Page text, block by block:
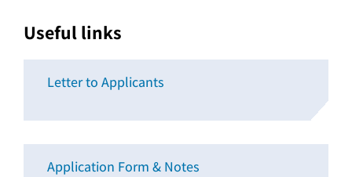
Useful links
Letter to Applicants
Application Form & Notes